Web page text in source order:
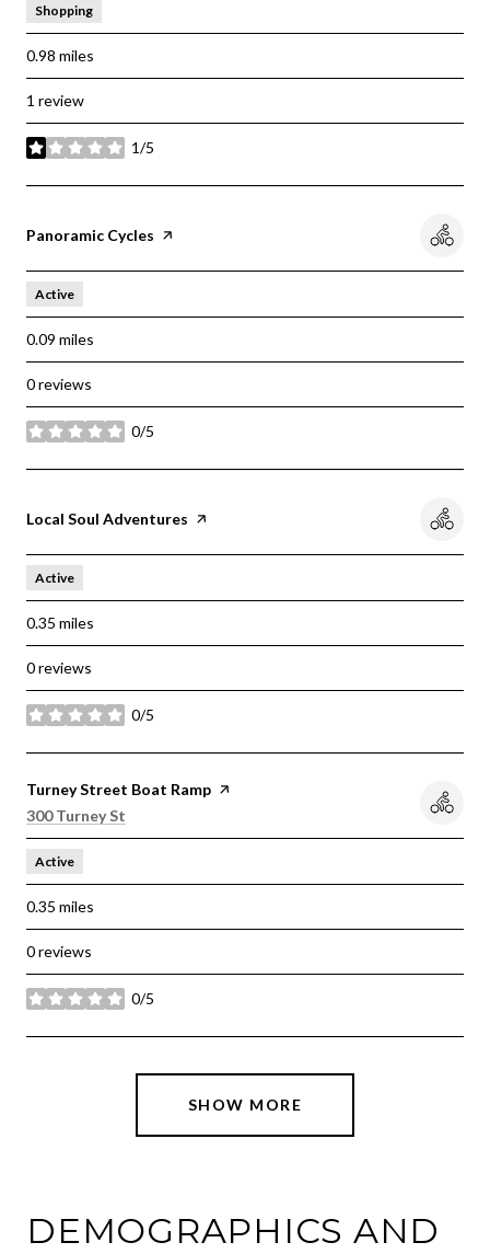
Shopping
0.98 miles
1 review
1/5
stars
Visit the
Panoramic Cycles page on Yelp
Active
0.09 miles
0 reviews
0/5
stars
Visit the
Local Soul Adventures page on Yelp
Active
0.35 miles
0 reviews
0/5
stars
Visit the
Turney Street Boat Ramp page on Yelp
Search
300 Turney St
Active
0.35 miles
0 reviews
0/5
stars
SHOW MORE
DEMOGRAPHICS AND